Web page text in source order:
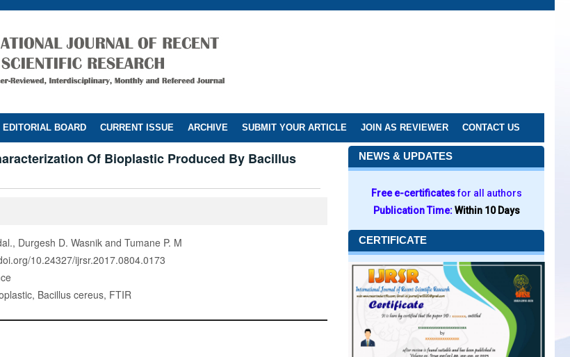
EDITORIAL BOARD CURRENT ISSUE ARCHIVE SUBMIT YOUR ARTICLE JOIN AS REVIEWER CONTACT US
Of Bioplastic Produced By Bacillus
Durgesh D. Wasnik and Tumane P. M
10.24327/ijrsr.2017.0804.0173
Bacillus cereus, FTIR
NEWS & UPDATES
Free e-certificatesfor all authors
Publication Time:Within 10 Days
CERTIFICATE